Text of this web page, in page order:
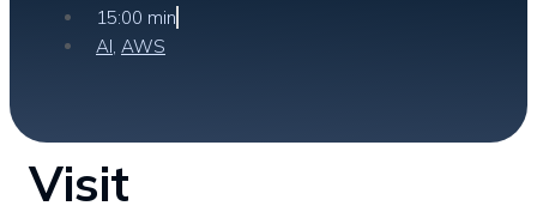
15:00 min
AI AWS
Visit